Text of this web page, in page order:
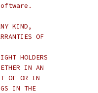
KIND,
OF
HOLDERS
IN AN
OF OR IN
IN THE